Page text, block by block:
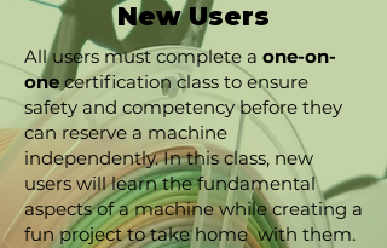
New Users​​​
All users must complete a one-on-
one certification class to ensure
safety and competency before they
can reserve a machine
independently. In this class, new
users will learn the fundamental
aspects of a machine while creating a
fun project to take home with them.